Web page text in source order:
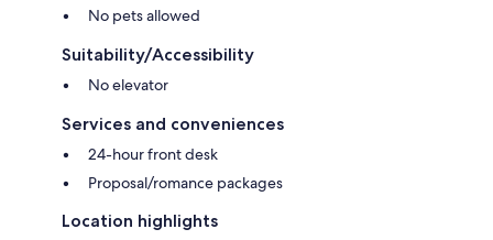
No pets allowed
Suitability/Accessibility
No elevator
Services and conveniences
24-hour front desk
Proposal/romance packages
Location highlights